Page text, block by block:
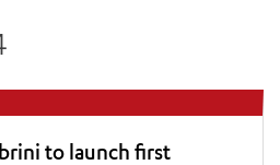
to launch first